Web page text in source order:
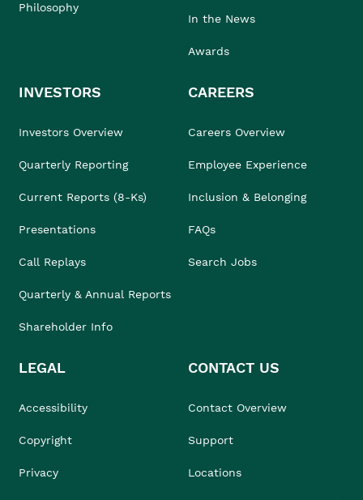
Philosophy
In the News
Awards
INVESTORS
Investors Overview
Quarterly Reporting
Current Reports (8-Ks)
Presentations
Call Replays
Quarterly & Annual Reports
Shareholder Info
CAREERS
Careers Overview
Employee Experience
Inclusion & Belonging
FAQs
Search Jobs
LEGAL
Accessibility
Copyright
Privacy
CONTACT US
Contact Overview
Support
Locations